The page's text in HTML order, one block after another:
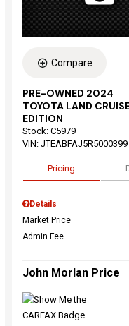
Compare
PRE-OWNED 2024
TOYOTA LAND
EDITION
Stock: C5979
VIN: JTEABFAJ5R5000399
Pricing
Details
Market Price
Admin Fee
John Morlan Price